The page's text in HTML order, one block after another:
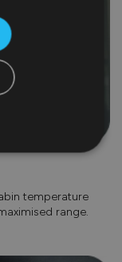
temperature
range.